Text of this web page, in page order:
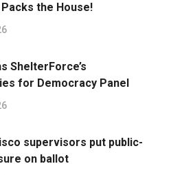
the House!
ShelterForce’s
for Democracy Panel
supervisors put public-
on ballot